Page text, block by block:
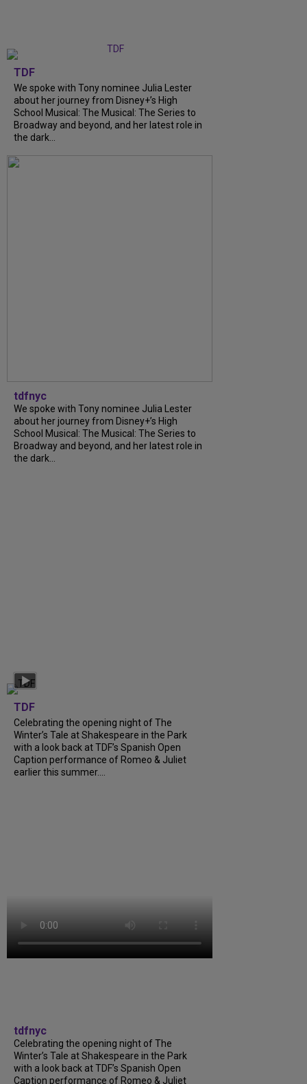
TDF
We spoke with Tony nominee Julia Lester
about her journey from Disney+’s High
School Musical: The Musical: The Series to
Broadway and beyond, and her latest role in
the dark...
tdfnyc
We spoke with Tony nominee Julia Lester
about her journey from Disney+’s High
School Musical: The Musical: The Series to
Broadway and beyond, and her latest role in
the dark...
TDF
Celebrating the opening night of The
Winter’s Tale at Shakespeare in the Park
with a look back at TDF’s Spanish Open
Caption performance of Romeo & Juliet
earlier this summer....
tdfnyc
Celebrating the opening night of The
Winter’s Tale at Shakespeare in the Park
with a look back at TDF’s Spanish Open
Caption performance of Romeo & Juliet